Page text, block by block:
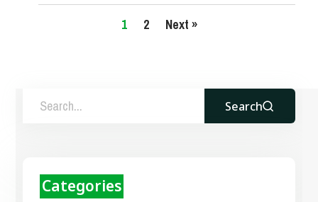
1 2 Next »
Search
Categories